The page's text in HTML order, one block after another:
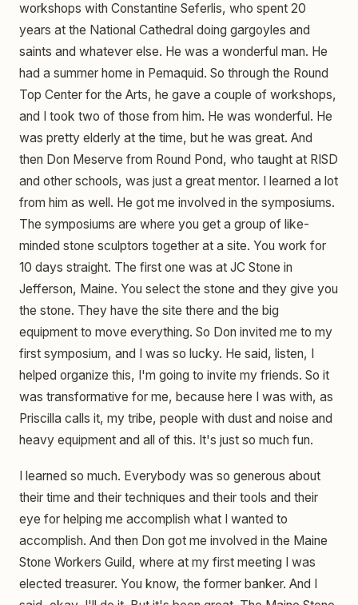
workshops with Constantine Seferlis, who spent 20
years at the National Cathedral doing gargoyles and
saints and whatever else. He was a wonderful man. He
had a summer home in Pemaquid. So through the Round
Top Center for the Arts, he gave a couple of workshops,
and I took two of those from him. He was wonderful. He
was pretty elderly at the time, but he was great. And
then Don Meserve from Round Pond, who taught at RISD
and other schools, was just a great mentor. I learned a lot
from him as well. He got me involved in the symposiums.
The symposiums are where you get a group of like-
minded stone sculptors together at a site. You work for
10 days straight. The first one was at JC Stone in
Jefferson, Maine. You select the stone and they give you
the stone. They have the site there and the big
equipment to move everything. So Don invited me to my
first symposium, and I was so lucky. He said, listen, I
helped organize this, I'm going to invite my friends. So it
was transformative for me, because here I was with, as
Priscilla calls it, my tribe, people with dust and noise and
heavy equipment and all of this. It's just so much fun.
I learned so much. Everybody was so generous about
their time and their techniques and their tools and their
eye for helping me accomplish what I wanted to
accomplish. And then Don got me involved in the Maine
Stone Workers Guild, where at my first meeting I was
elected treasurer. You know, the former banker. And I